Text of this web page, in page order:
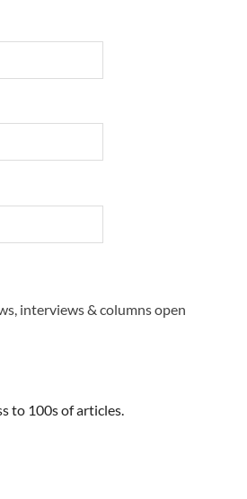
interviews & columns open
to 100s of articles.